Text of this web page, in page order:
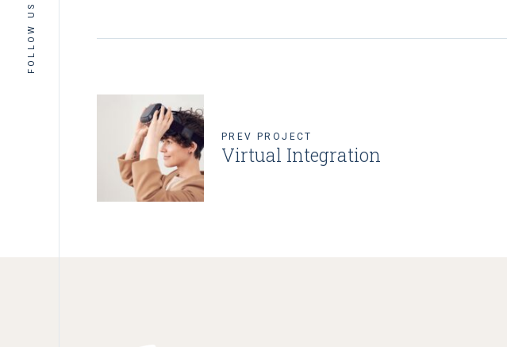
FOLLOW US
PREV PROJECT
Virtual Integration